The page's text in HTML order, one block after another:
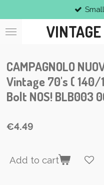
to
main
Small items
CAMPAGNOLO
Vintage 70's ( 140/
Bolt NOS!
€4.49
Add to cart